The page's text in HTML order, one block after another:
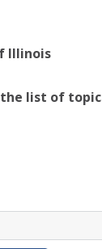
Illinois
list of